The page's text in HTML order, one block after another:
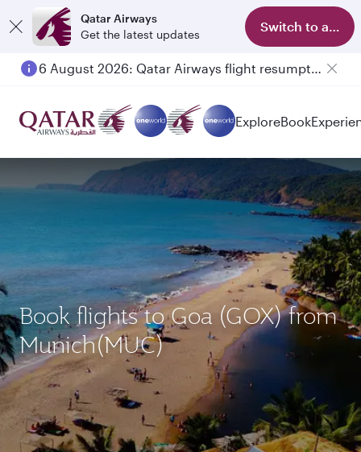
Qatar Airways
Get the latest updates
Switch to app
6 August 2026: Qatar Airways flight resumption to Bahrain (BAH), Erbil (EBL), and Kuwait (KWI)
ExploreBook
Book flights to Goa (GOX) from
Munich(MUC)